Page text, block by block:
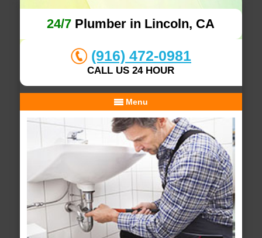
24/7 Plumber in Lincoln, CA
(916) 472-0981
CALL US 24 HOUR
Menu